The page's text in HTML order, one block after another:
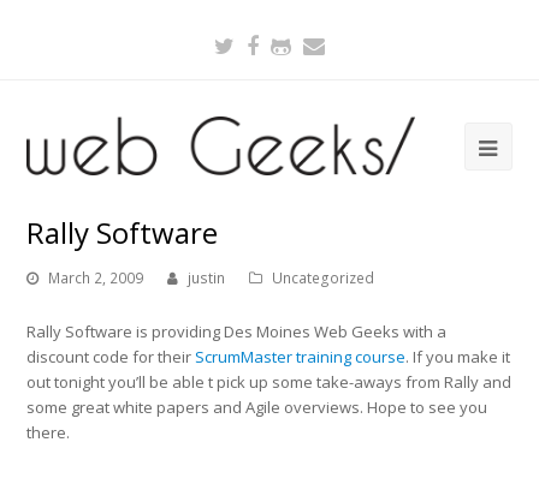
Twitter
Facebook
Github
Rally Software
March 2, 2009 justin Uncategorized
Rally Software is providing Des Moines Web Geeks with a
discount code for their ScrumMaster training course. If you make it
out tonight you’ll be able t pick up some take-aways from Rally and
some great white papers and Agile overviews. Hope to see you
there.